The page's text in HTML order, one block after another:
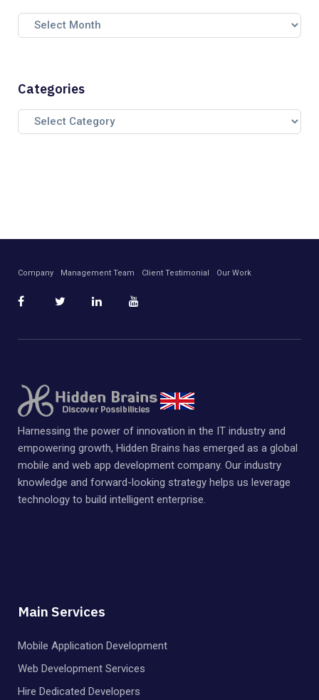
Categories
Company Management Team Client Testimonial Our Work
Harnessing the power of innovation in the IT industry and
empowering growth, Hidden Brains has emerged as a global
mobile and web app development company. Our industry
knowledge and forward-looking strategy helps us leverage
technology to build intelligent enterprise.
Main Services
Mobile Application Development
Web Development Services
Hire Dedicated Developers